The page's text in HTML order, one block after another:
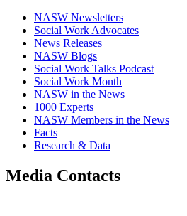
NASW Newsletters
Social Work Advocates
News Releases
NASW Blogs
Social Work Talks Podcast
Social Work Month
NASW in the News
1000 Experts
NASW Members in the News
Facts
Research & Data
Media Contacts